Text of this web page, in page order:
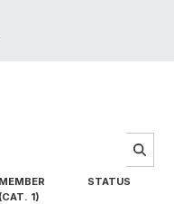
MEMBER
(CAT. 1)
STATUS